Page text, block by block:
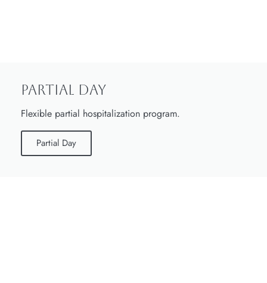
Partial Day
Flexible partial hospitalization program.
Partial Day